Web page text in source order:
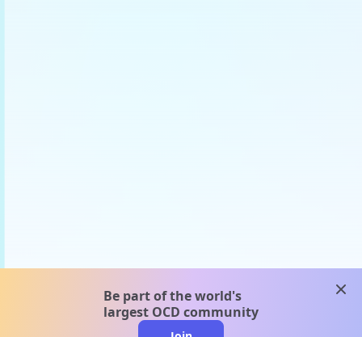
Be part of the world's
largest OCD community